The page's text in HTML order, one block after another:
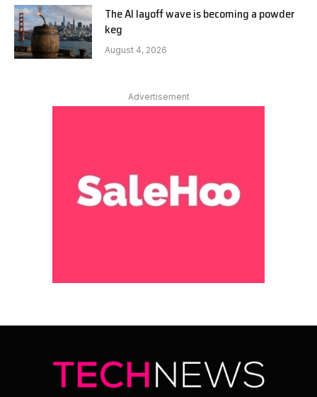
The AI layoff wave is becoming a powder
keg
August 4, 2026
Advertisement